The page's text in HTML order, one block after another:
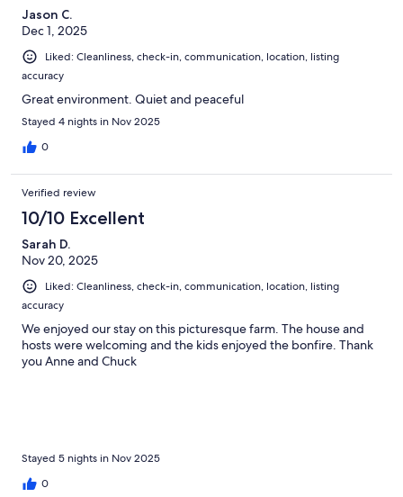
Jason C.
Dec 1, 2025
Liked: Cleanliness, check-in, communication, location, listing
accuracy
Great environment. Quiet and peaceful
Stayed 4 nights in Nov 2025
0
Verified review
10/10 Excellent
Sarah D.
Nov 20, 2025
Liked: Cleanliness, check-in, communication, location, listing
accuracy
We enjoyed our stay on this picturesque farm. The house and
hosts were welcoming and the kids enjoyed the bonfire. Thank
you Anne and Chuck
Stayed 5 nights in Nov 2025
0